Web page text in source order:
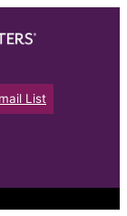
List